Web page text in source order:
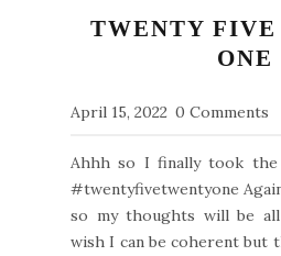
TWENTY
ONE
April 15, 2022 0 Comments
Ahhh so I finally took
#twentyfivetwentyone
so my thoughts will be
wish I can be coherent but